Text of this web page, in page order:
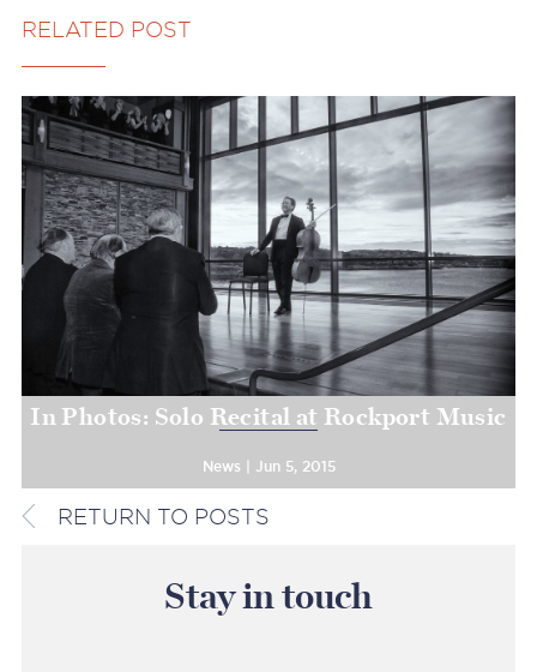
RELATED POST
In Photos: Solo Recital at Rockport Music
News | Jun 5, 2015
RETURN TO POSTS
Stay in touch